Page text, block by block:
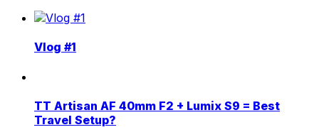
Vlog #1
TT Artisan AF 40mm F2 + Lumix S9 = Best
Travel Setup?